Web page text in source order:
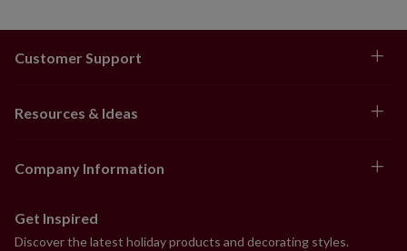
Customer Support
Resources & Ideas
Company Information
Get Inspired
Discover the latest holiday products and decorating styles.